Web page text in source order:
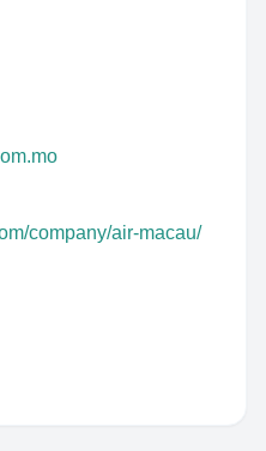
company/air-macau/